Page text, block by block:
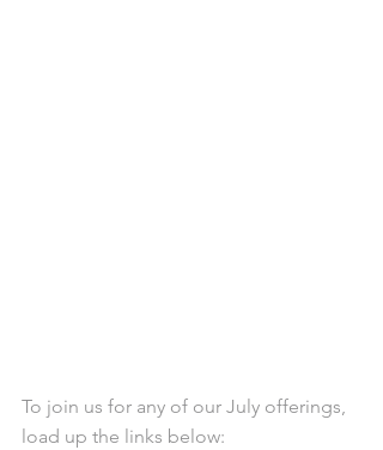
To join us for any of our July offerings,
load up the links below: